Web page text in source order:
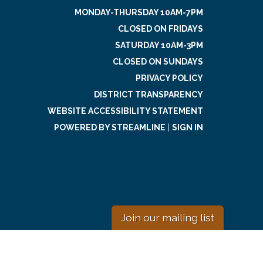
MONDAY-THURSDAY 10AM-7PM
CLOSED ON FRIDAYS
SATURDAY 10AM-3PM
CLOSED ON SUNDAYS
PRIVACY POLICY
DISTRICT TRANSPARENCY
WEBSITE ACCESSIBILITY STATEMENT
POWERED BY STREAMLINE
SIGN IN
Join our mailing list